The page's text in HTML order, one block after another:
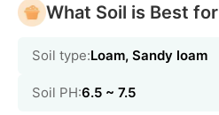
What Soil is Best
Soil type:Loam, Sandy loam
Soil PH:6.5 ~ 7.5